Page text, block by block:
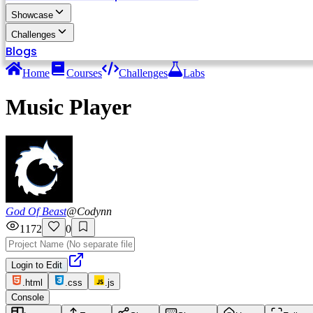
Showcase
Challenges
Blogs
Home Courses Challenges Labs
Music Player
God Of Beast@Codynn
1172
0
Login to Edit
.html
.css .js
Console